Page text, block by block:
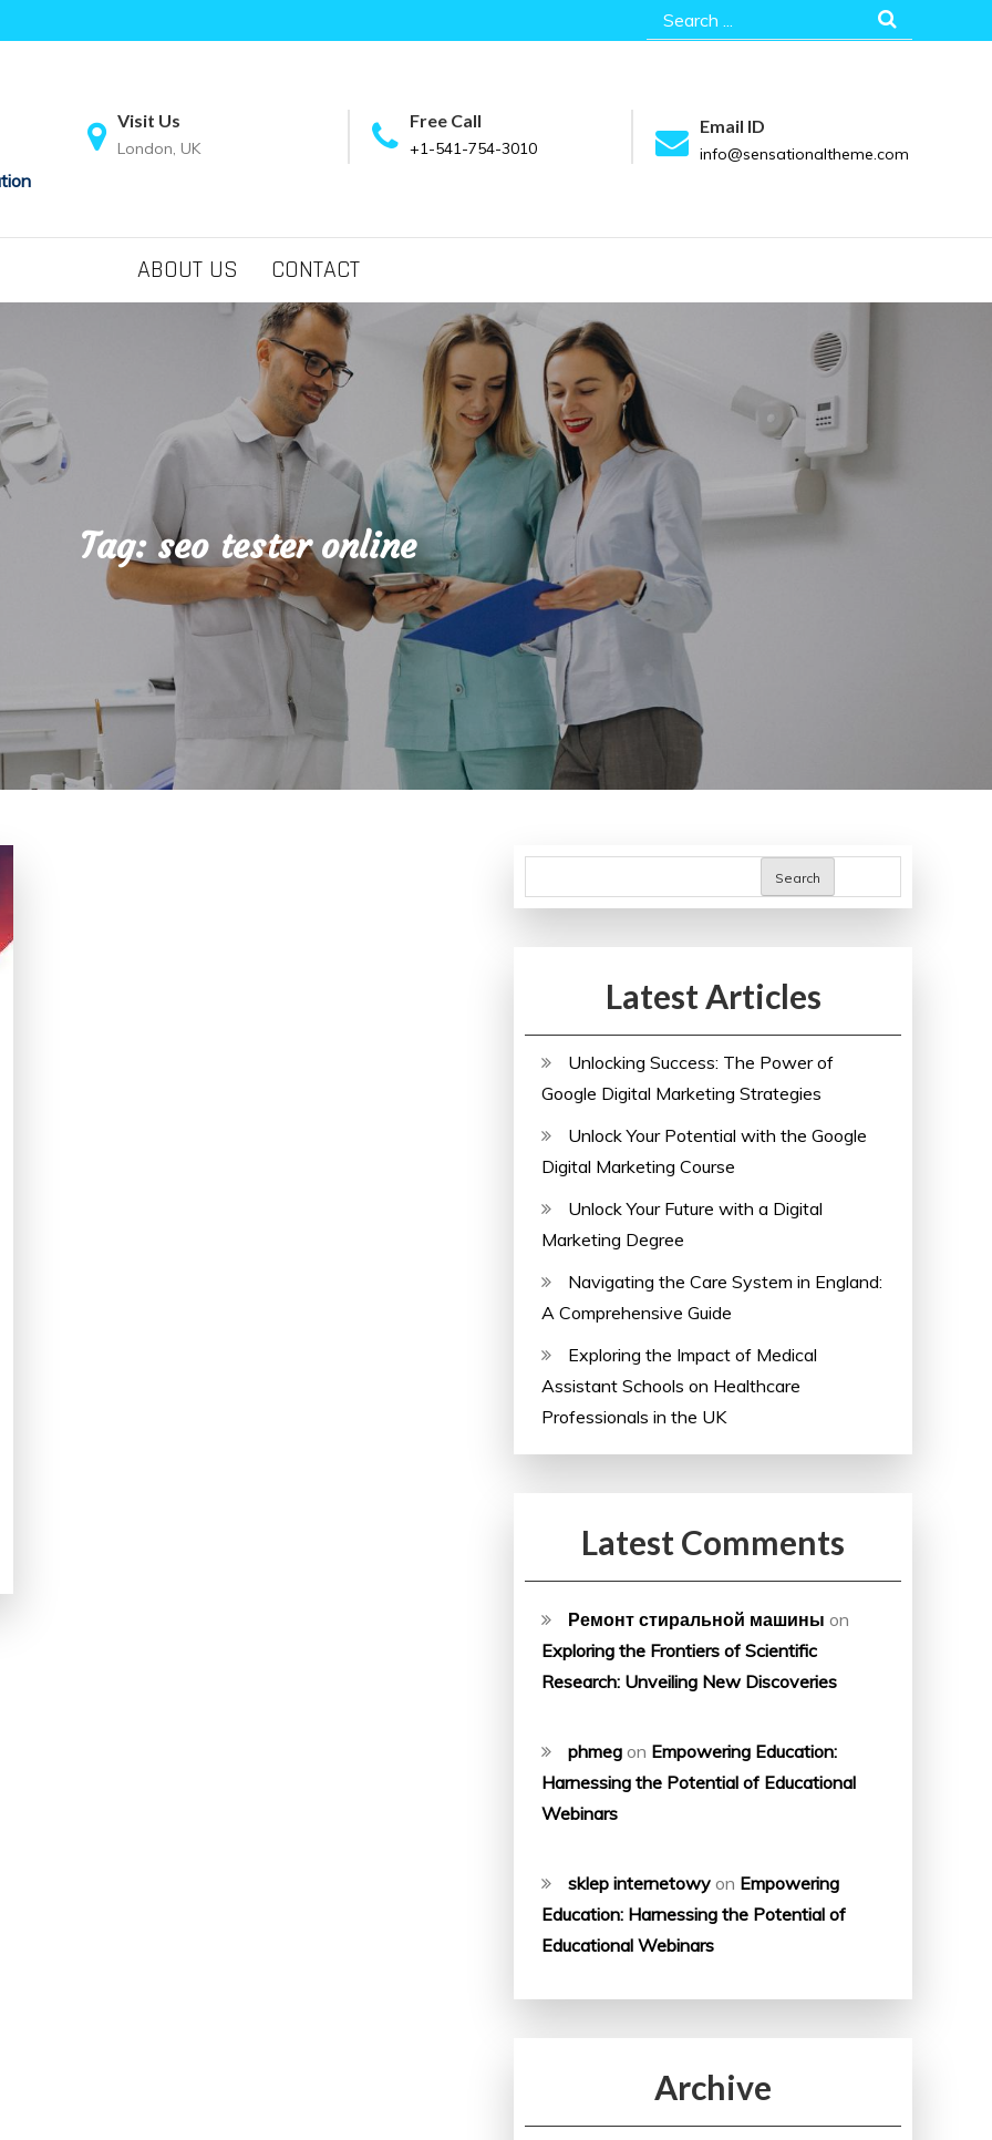
Search
for:
Visit Us
London, UK
Free Call
+1-541-754-3010
Email ID
info@sensationaltheme.com
ABOUT US CONTACT
Tag: seo tester online
Search
Latest Articles
Unlocking Success: The Power of
Google Digital Marketing Strategies
Unlock Your Potential with the Google
Digital Marketing Course
Unlock Your Future with a Digital
Marketing Degree
Navigating the Care System in England:
A Comprehensive Guide
Exploring the Impact of Medical
Assistant Schools on Healthcare
Professionals in the UK
Latest Comments
Ремонт стиральной машины on
Exploring the Frontiers of Scientific
Research: Unveiling New Discoveries
phmeg on Empowering Education:
Harnessing the Potential of Educational
Webinars
sklep internetowy on Empowering
Education: Harnessing the Potential of
Educational Webinars
Archive